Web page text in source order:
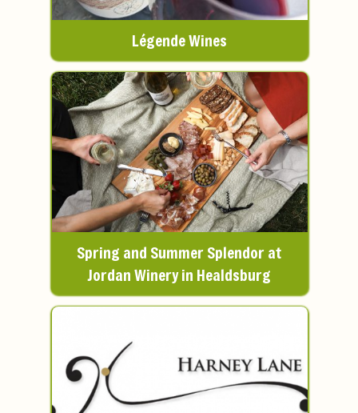
Légende Wines
Spring and Summer Splendor at
Jordan Winery in Healdsburg